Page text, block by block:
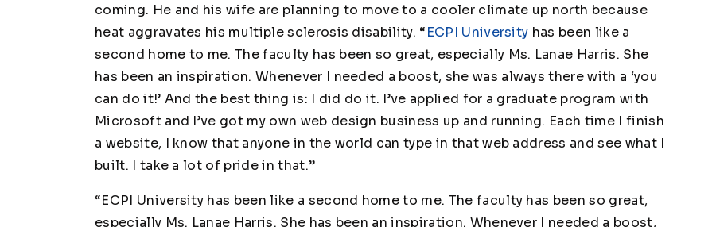
coming. He and his wife are planning to move to a cooler climate up north because
heat aggravates his multiple sclerosis disability. “ECPI University has been like a
second home to me. The faculty has been so great, especially Ms. Lanae Harris. She
has been an inspiration. Whenever I needed a boost, she was always there with a ‘you
can do it!’ And the best thing is: I did do it. I’ve applied for a graduate program with
Microsoft and I’ve got my own web design business up and running. Each time I finish
a website, I know that anyone in the world can type in that web address and see what I
built. I take a lot of pride in that.”
“ECPI University has been like a second home to me. The faculty has been so great,
especially Ms. Lanae Harris. She has been an inspiration. Whenever I needed a boost,